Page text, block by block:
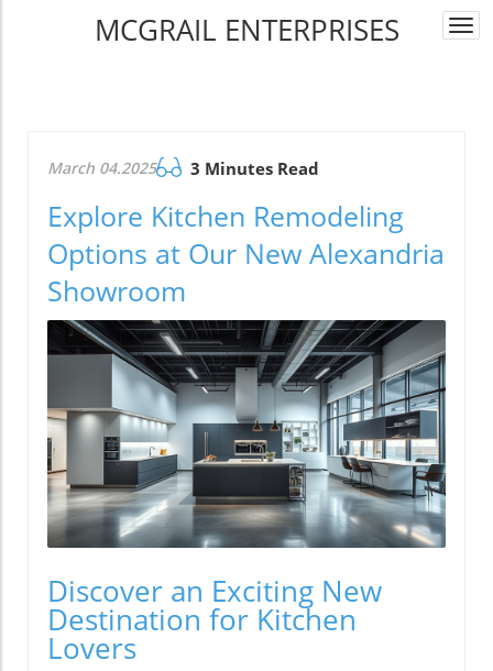
MCGRAIL ENTERPRISES
March 04.2025 3 Minutes Read
Explore Kitchen Remodeling
Options at Our New Alexandria
Showroom
Discover an Exciting New
Destination for Kitchen
Lovers